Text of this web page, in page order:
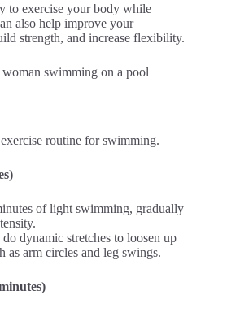
to exercise your body while
also help improve your
strength, and increase flexibility.
exercise routine for swimming.
of light swimming, gradually
dynamic stretches to loosen up
as arm circles and leg swings.